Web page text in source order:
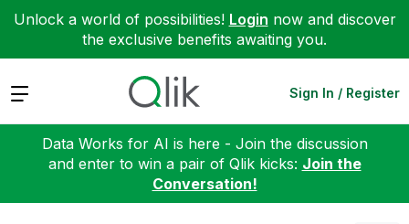
Unlock a world of possibilities! Login now and discover
the exclusive benefits awaiting you.
Expand Sign In / Register
Data Works for AI is here - Join the discussion
and enter to win a pair of Qlik kicks: Join the
Conversation!